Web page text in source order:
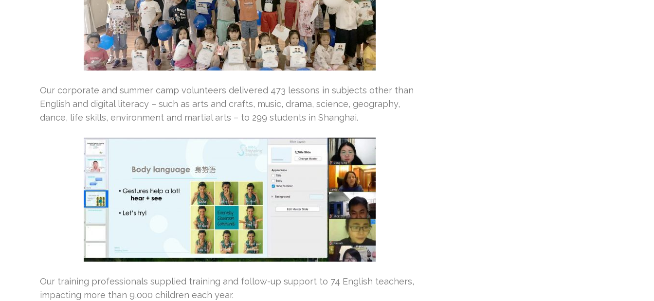
Our corporate and summer camp volunteers delivered 473 lessons in subjects other than
English and digital literacy – such as arts and crafts, music, drama, science, geography,
dance, life skills, environment and martial arts – to 299 students in Shanghai.
Our training professionals supplied training and follow-up support to 74 English teachers,
impacting more than 9,000 children each year.